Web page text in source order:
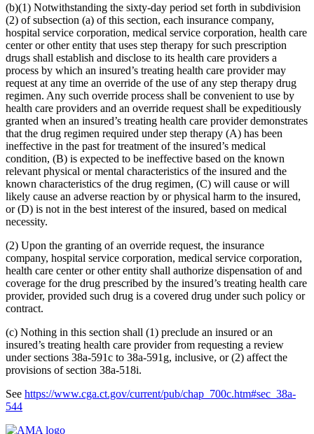
(b)(1) Notwithstanding the sixty-day period set forth in subdivision
(2) of subsection (a) of this section, each insurance company,
hospital service corporation, medical service corporation, health care
center or other entity that uses step therapy for such prescription
drugs shall establish and disclose to its health care providers a
process by which an insured’s treating health care provider may
request at any time an override of the use of any step therapy drug
regimen. Any such override process shall be convenient to use by
health care providers and an override request shall be expeditiously
granted when an insured’s treating health care provider demonstrates
that the drug regimen required under step therapy (A) has been
ineffective in the past for treatment of the insured’s medical
condition, (B) is expected to be ineffective based on the known
relevant physical or mental characteristics of the insured and the
known characteristics of the drug regimen, (C) will cause or will
likely cause an adverse reaction by or physical harm to the insured,
or (D) is not in the best interest of the insured, based on medical
necessity.
(2) Upon the granting of an override request, the insurance
company, hospital service corporation, medical service corporation,
health care center or other entity shall authorize dispensation of and
coverage for the drug prescribed by the insured’s treating health care
provider, provided such drug is a covered drug under such policy or
contract.
(c) Nothing in this section shall (1) preclude an insured or an
insured’s treating health care provider from requesting a review
under sections 38a-591c to 38a-591g, inclusive, or (2) affect the
provisions of section 38a-518i.
See https://www.cga.ct.gov/current/pub/chap_700c.htm#sec_38a-
544